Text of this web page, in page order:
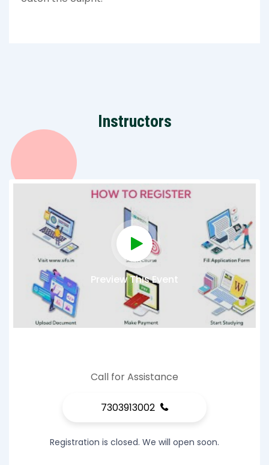
Instructors
Preview This Event
Call for Assistance
7303913002
Registration is closed. We will open soon.